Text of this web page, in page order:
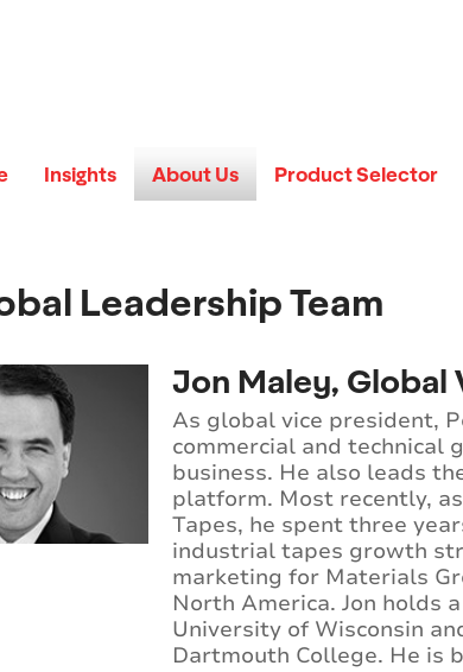
Insights About Us Product Selector
Leadership Team
Jon Maley, Global
As global vice president,
commercial and technical
business. He also leads
platform. Most recently,
Tapes, he spent three
industrial tapes growth
marketing for Materials
North America. Jon holds
University of Wisconsin
Dartmouth College. He is